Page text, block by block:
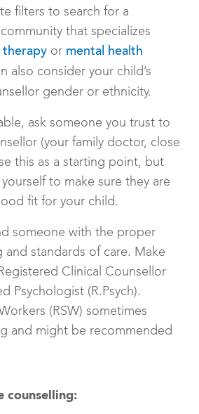
filters to search for a
that specializes
or mental health
also consider your child’s
gender or ethnicity.
ask someone you trust to
(your family doctor, close
this as a starting point, but
to make sure they are
fit for your child.
someone with the proper
and standards of care. Make
Clinical Counsellor
Psychologist (R.Psych).
(RSW) sometimes
and might be recommended
counselling: